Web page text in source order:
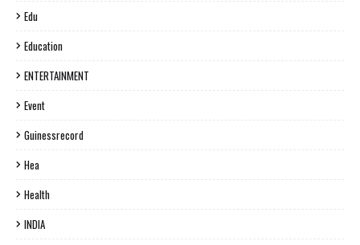
Edu
Education
ENTERTAINMENT
Event
Guinessrecord
Hea
Health
INDIA